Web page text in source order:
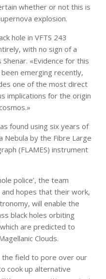
whether or not this is
explosion.
hole in VFTS 243
with no sign of a
«Evidence for this
been emerging recently,
one of the most direct
implications for the origin
found using six years of
Nebula by the Fibre Large
(FLAMES) instrument
police’, the team
hopes that their work,
will enable the
black holes orbiting
are predicted to
Clouds.
the field to pore over our
cook up alternative